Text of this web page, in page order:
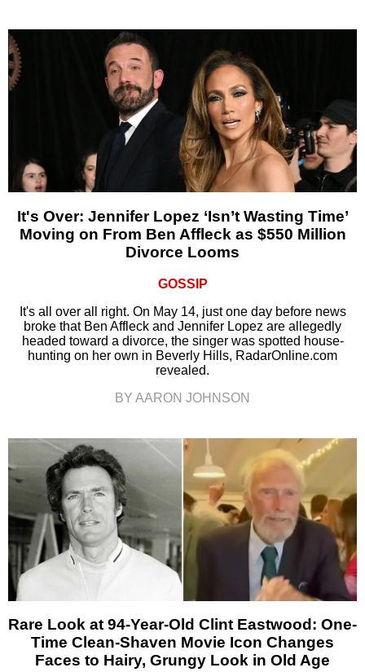
It's Over: Jennifer Lopez ‘Isn’t Wasting Time’
Moving on From Ben Affleck as $550 Million
Divorce Looms
GOSSIP
It's all over all right. On May 14, just one day before news
broke that Ben Affleck and Jennifer Lopez are allegedly
headed toward a divorce, the singer was spotted house-
hunting on her own in Beverly Hills, RadarOnline.com
revealed.
BY AARON JOHNSON
Rare Look at 94-Year-Old Clint Eastwood: One-
Time Clean-Shaven Movie Icon Changes
Faces to Hairy, Grungy Look in Old Age